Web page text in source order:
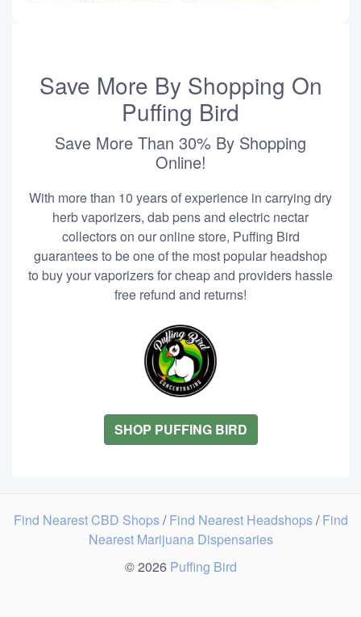
Save More By Shopping On
Puffing Bird
Save More Than 30% By Shopping
Online!
With more than 10 years of experience in carrying dry
herb vaporizers, dab pens and electric nectar
collectors on our online store, Puffing Bird
guarantees to be one of the most popular headshop
to buy your vaporizers for cheap and providers hassle
free refund and returns!
SHOP PUFFING BIRD
Find Nearest CBD Shops/Find Nearest Headshops/Find
Nearest Marijuana Dispensaries
© 2026 Puffing Bird